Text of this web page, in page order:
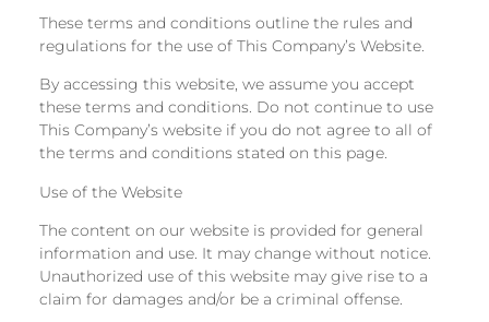
These terms and conditions outline the rules and
regulations for the use of This Company’s Website.
By accessing this website, we assume you accept
these terms and conditions. Do not continue to use
This Company’s website if you do not agree to all of
the terms and conditions stated on this page.
Use of the Website
The content on our website is provided for general
information and use. It may change without notice.
Unauthorized use of this website may give rise to a
claim for damages and/or be a criminal offense.